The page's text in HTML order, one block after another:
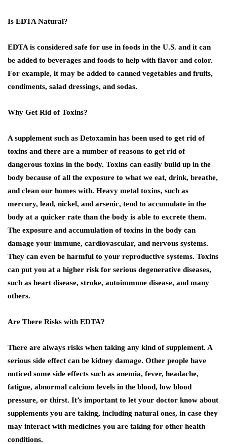
Is EDTA Natural?
EDTA is considered safe for use in foods in the U.S. and it can
be added to beverages and foods to help with flavor and color.
For example, it may be added to canned vegetables and fruits,
condiments, salad dressings, and sodas.
Why Get Rid of Toxins?
A supplement such as Detoxamin has been used to get rid of
toxins and there are a number of reasons to get rid of
dangerous toxins in the body. Toxins can easily build up in the
body because of all the exposure to what we eat, drink, breathe,
and clean our homes with. Heavy metal toxins, such as
mercury, lead, nickel, and arsenic, tend to accumulate in the
body at a quicker rate than the body is able to excrete them.
The exposure and accumulation of toxins in the body can
damage your immune, cardiovascular, and nervous systems.
They can even be harmful to your reproductive systems. Toxins
can put you at a higher risk for serious degenerative diseases,
such as heart disease, stroke, autoimmune disease, and many
others.
Are There Risks with EDTA?
There are always risks when taking any kind of supplement. A
serious side effect can be kidney damage. Other people have
noticed some side effects such as anemia, fever, headache,
fatigue, abnormal calcium levels in the blood, low blood
pressure, or thirst. It’s important to let your doctor know about
supplements you are taking, including natural ones, in case they
may interact with medicines you are taking for other health
conditions.